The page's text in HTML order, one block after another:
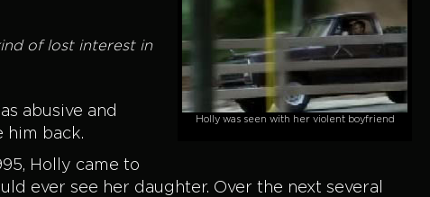
Holly was seen with her violent boyfriend
of lost interest in
abusive and
him back.
Holly came to
ever see her daughter. Over the next several